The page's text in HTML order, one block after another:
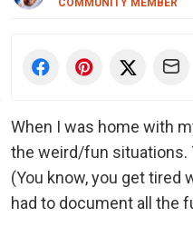
When I was home with
the weird/fun situations.
(You know, you get tired
had to document all the